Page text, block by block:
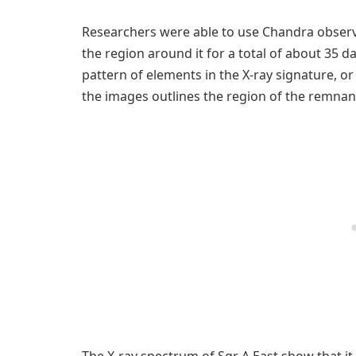
Researchers were able to use Chandra
the region around it for a total of about 35
pattern of elements in the X-ray signature,
the images outlines the region of the